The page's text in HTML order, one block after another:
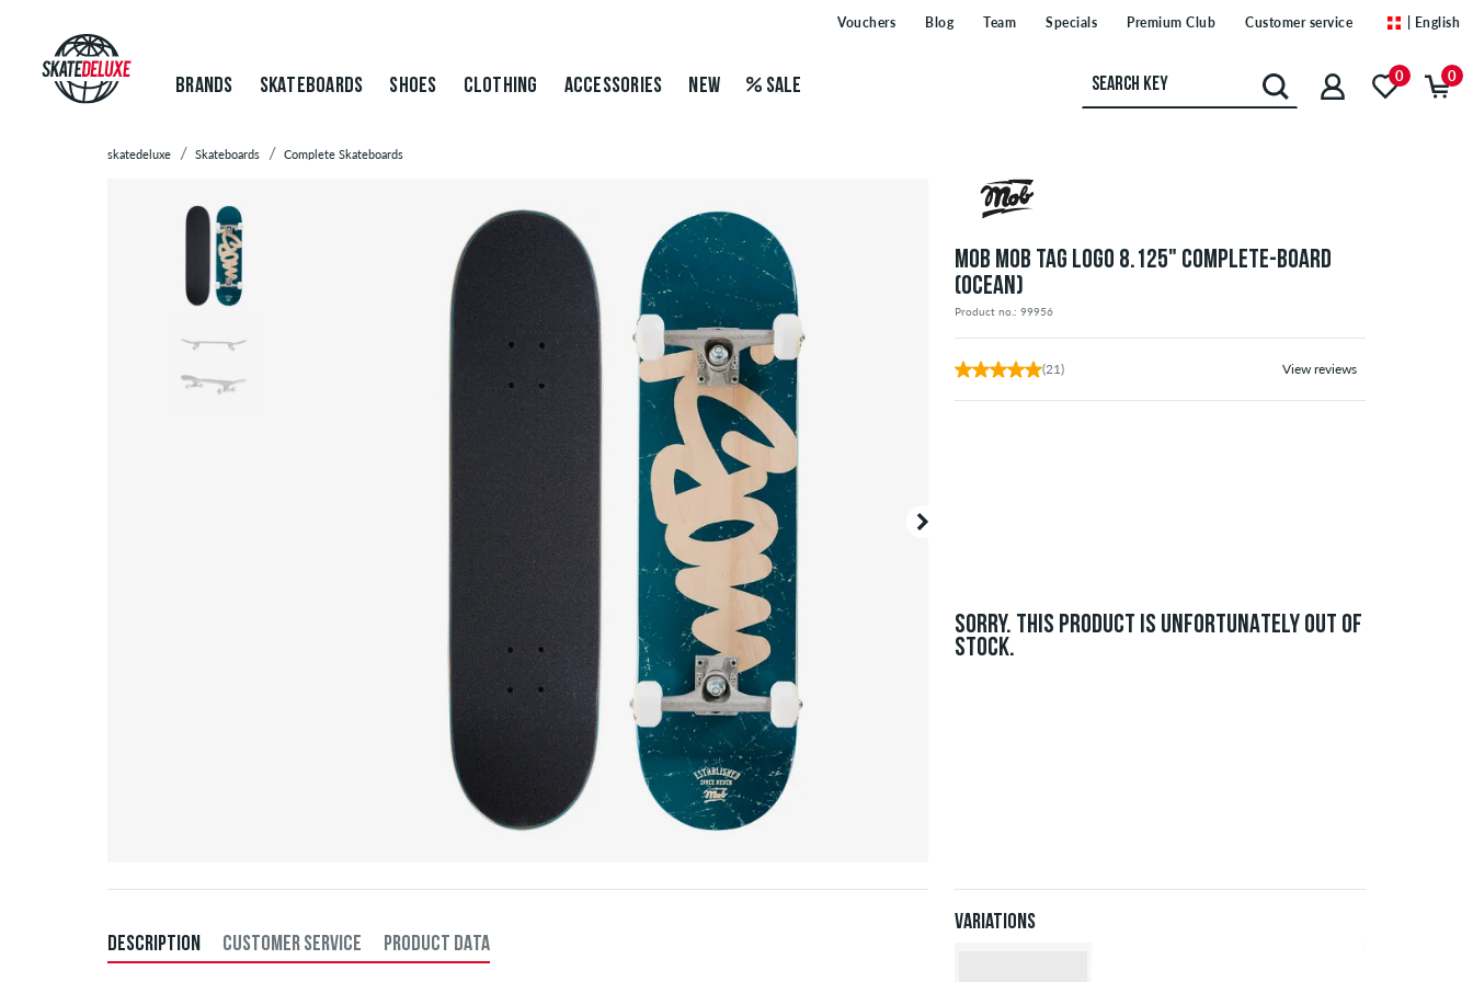
Vouchers Blog Team Specials Premium Club Customer service | English
BRANDS SKATEBOARDS SHOES CLOTHING ACCESSORIES NEW SALE 0 0
skatedeluxe Skateboards Complete Skateboards
MOB MOB TAG LOGO 8.125" COMPLETE-BOARD
(OCEAN)
Product no.: 99956
(21) View reviews
SORRY. THIS PRODUCT IS UNFORTUNATELY OUT OF
STOCK.
Variations
DESCRIPTION CUSTOMER SERVICE PRODUCT DATA